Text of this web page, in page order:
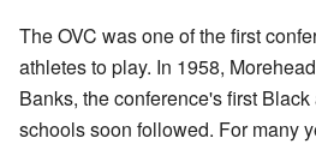
The OVC was one of the first
athletes to play. In 1958,
Banks, the conference's first Black
schools soon followed. For many